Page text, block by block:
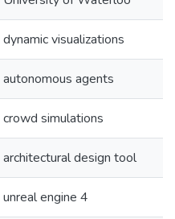
dynamic visualizations
autonomous agents
crowd simulations
architectural design tool
unreal engine 4